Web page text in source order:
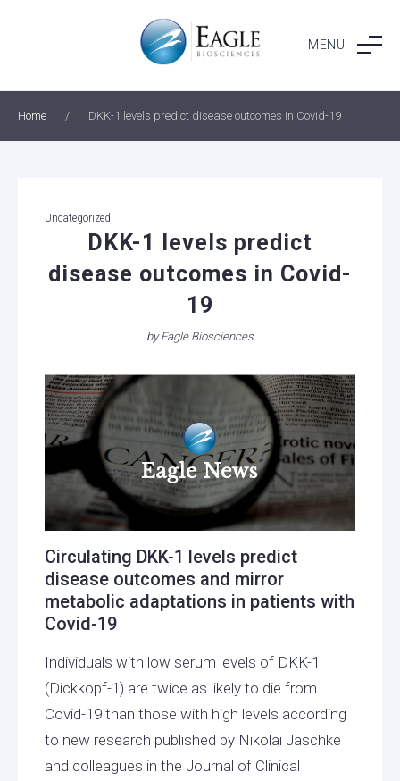
MENU
Home / DKK-1 levels predict disease outcomes in Covid-19
Categories
Uncategorized
DKK-1 levels predict
disease outcomes in Covid-
19
byEagle Biosciences
Circulating DKK-1 levels predict
disease outcomes and mirror
metabolic adaptations in patients with
Covid-19
Individuals with low serum levels of DKK-1
(Dickkopf-1) are twice as likely to die from
Covid-19 than those with high levels according
to new research published by Nikolai Jaschke
and colleagues in the Journal of Clinical